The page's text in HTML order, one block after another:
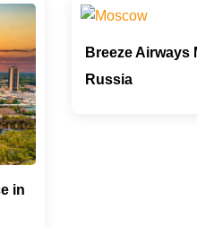
in
Breeze Airways
Russia